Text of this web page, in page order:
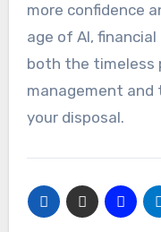
more confidence
age of AI,
both the timeless
management
your disposal.